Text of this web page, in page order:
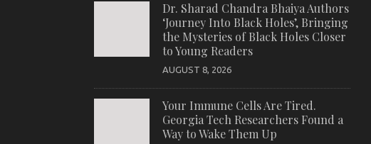
Dr. Sharad Chandra Bhaiya Authors
‘Journey Into Black Holes’, Bringing
the Mysteries of Black Holes Closer
to Young Readers
AUGUST 8, 2026
Your Immune Cells Are Tired.
Georgia Tech Researchers Found a
Way to Wake Them Up